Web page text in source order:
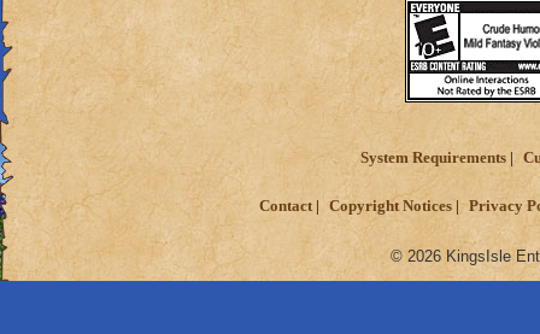
System Requirements
Contact Copyright Notices Privacy
© 2026 KingsIsle